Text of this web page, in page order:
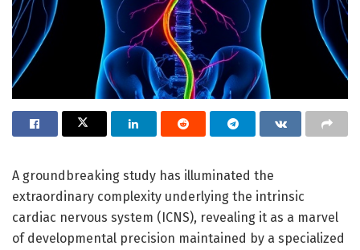
A groundbreaking study has illuminated the
extraordinary complexity underlying the intrinsic
cardiac nervous system (ICNS), revealing it as a marvel
of developmental precision maintained by a specialized